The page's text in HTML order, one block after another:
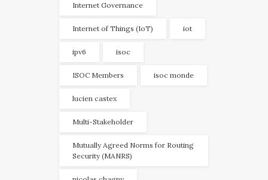
Internet Governance
Internet of Things (IoT) iot
ipv6 isoc
ISOC Members isoc monde
lucien castex
Multi-Stakeholder
Mutually Agreed Norms for Routing
Security (MANRS)